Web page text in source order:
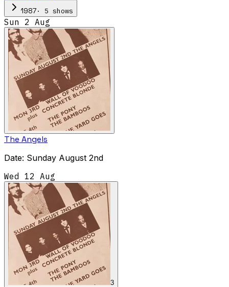
1987· 5 shows
Sun 2 Aug
The Angels
Date: Sunday August 2nd
Wed 12 Aug
3